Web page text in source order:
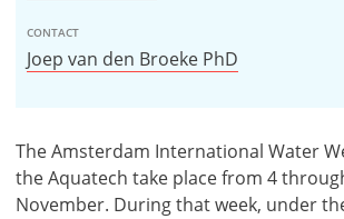
CONTACT
Joep van den Broeke PhD
The Amsterdam International Water
the Aquatech take place from 4
November. During that week, under